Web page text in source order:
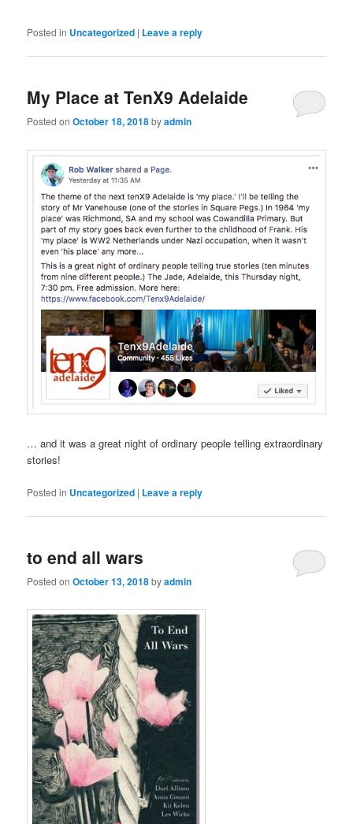
Posted in Uncategorized | Leave a reply
My Place at TenX9 Adelaide
Posted onOctober 18, 2018byadmin
… and it was a great night of ordinary people telling extraordinary
stories!
Posted in Uncategorized | Leave a reply
to end all wars
Posted onOctober 13, 2018byadmin